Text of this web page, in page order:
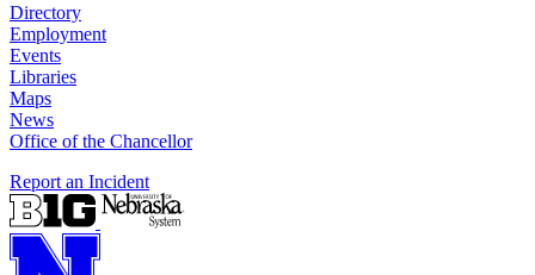
Directory
Employment
Events
Libraries
Maps
News
Office of the Chancellor
Report an Incident